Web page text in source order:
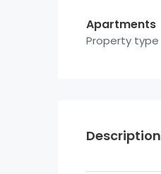
Apartments
Property type
Description